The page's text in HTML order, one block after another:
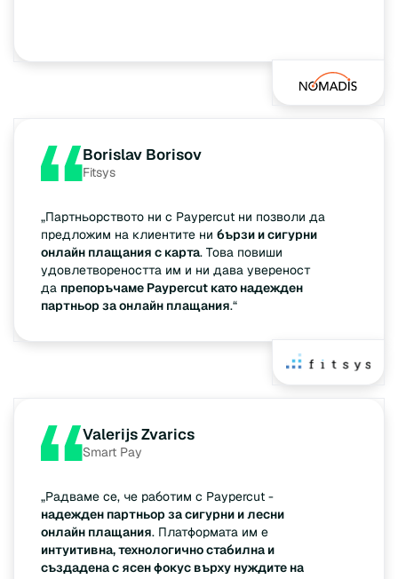
Borislav Borisov
Fitsys
„Партньорството ни с Paypercut ни позволи да
предложим на клиентите ни бързи и сигурни
онлайн плащания с карта. Това повиши
удовлетвореността им и ни дава увереност
да препоръчаме Paypercut като надежден
партньор за онлайн плащания.“
Valerijs Zvarics
Smart Pay
„Радваме се, че работим с Paypercut -
надежден партньор за сигурни и лесни
онлайн плащания. Платформата им е
интуитивна, технологично стабилна и
създадена с ясен фокус върху нуждите на